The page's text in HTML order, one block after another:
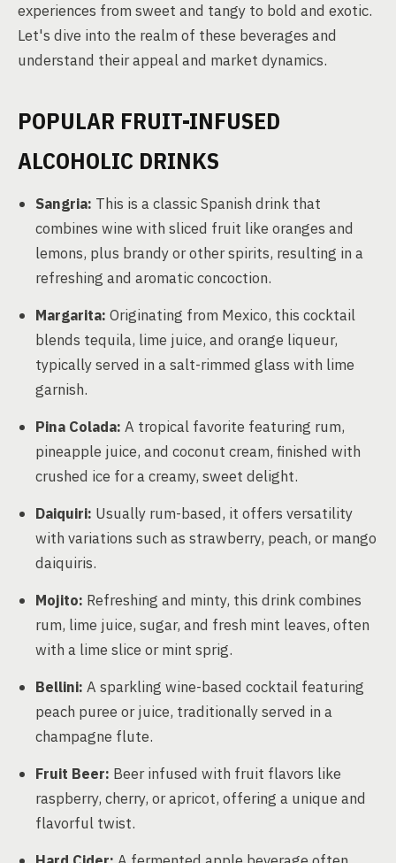
experiences from sweet and tangy to bold and exotic.
Let's dive into the realm of these beverages and
understand their appeal and market dynamics.
POPULAR FRUIT-INFUSED
ALCOHOLIC DRINKS
Sangria: This is a classic Spanish drink that
combines wine with sliced fruit like oranges and
lemons, plus brandy or other spirits, resulting in a
refreshing and aromatic concoction.
Margarita: Originating from Mexico, this cocktail
blends tequila, lime juice, and orange liqueur,
typically served in a salt-rimmed glass with lime
garnish.
Pina Colada: A tropical favorite featuring rum,
pineapple juice, and coconut cream, finished with
crushed ice for a creamy, sweet delight.
Daiquiri: Usually rum-based, it offers versatility
with variations such as strawberry, peach, or mango
daiquiris.
Mojito: Refreshing and minty, this drink combines
rum, lime juice, sugar, and fresh mint leaves, often
with a lime slice or mint sprig.
Bellini: A sparkling wine-based cocktail featuring
peach puree or juice, traditionally served in a
champagne flute.
Fruit Beer: Beer infused with fruit flavors like
raspberry, cherry, or apricot, offering a unique and
flavorful twist.